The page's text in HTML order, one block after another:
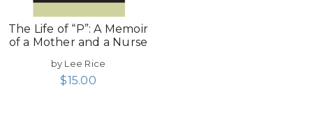
The Life of “P”: A Memoir
of a Mother and a Nurse
by Lee Rice
$15.00